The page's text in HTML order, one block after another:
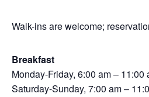
Walk-ins are welcome;
Breakfast
Monday-Friday, 6:00 am – 11:00
Saturday-Sunday, 7:00 am –